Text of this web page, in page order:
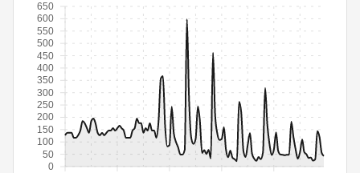
0
50
100
150
200
250
300
350
400
450
500
550
600
650